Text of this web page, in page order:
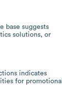
base suggests
solutions, or
indicates
for promotional